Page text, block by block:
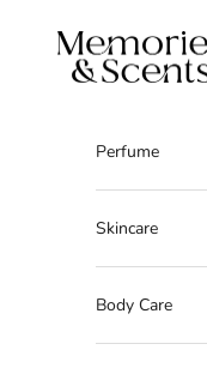
Memories & Scents
Perfume
Skincare
Body Care